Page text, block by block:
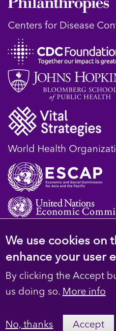
Centers for Disease
World Health
© 2023 D4H Resource
Footer
secondary
Privacy
We use cookies on
enhance your user
By clicking the Accept
us doing so. More info
No, thanks Accept